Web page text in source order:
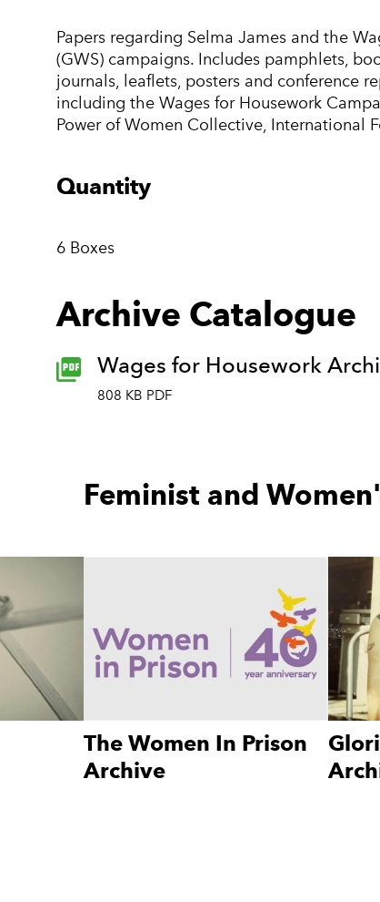
Papers regarding Selma James and the
(GWS) campaigns. Includes pamphlets,
journals, leaflets, posters and conference
including the Wages for Housework
Power of Women Collective, International
Quantity
6 Boxes
Archive Catalogue
Wages for Housework
808 KB PDF
Feminist and
The Women In Prison
Archive